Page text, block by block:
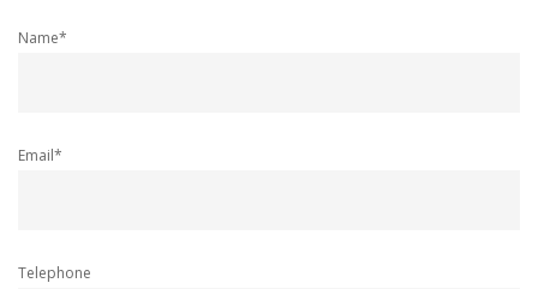
Name*
Email*
Telephone